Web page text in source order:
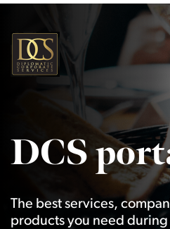
DCS
The best services,
products you need during